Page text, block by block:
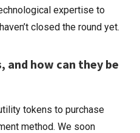
expertise to
closed the round yet.
and how can they be
tokens to purchase
method. We soon